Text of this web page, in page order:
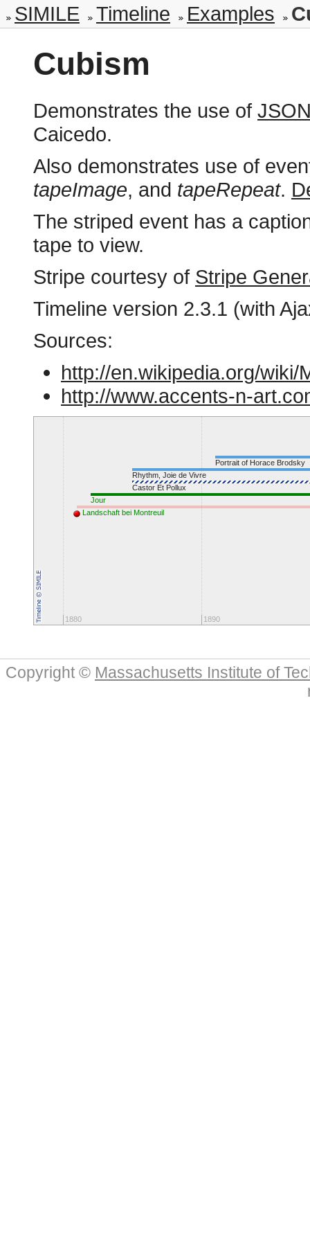
SIMILE Timeline Examples
Cubism
Demonstrates the use of
Caicedo.
Also demonstrates use of
tapeImage, and tapeRepeat.
The striped event has a
tape to view.
Stripe courtesy of Stripe
Timeline version 2.3.1 (with
Sources:
http://en.wikipedia.org/wiki/
http://www.accents-n-
1880 1890
Portrait of Horace Brodsky
Rhythm, Joie de Vivre
Castor Et Pollux
Jour
Landschaft bei Montreuil
Copyright © Massachusetts Institute of